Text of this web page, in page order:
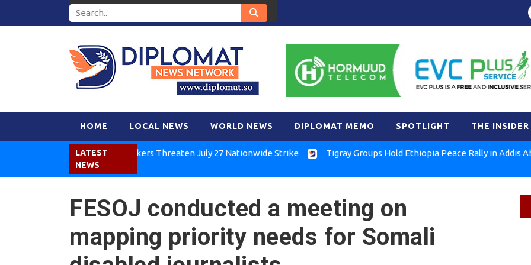
HOME LOCAL NEWS WORLD NEWS DIPLOMAT MEMO SPOTLIGHT THE INSIDER
LATEST
NEWS
Kenya Air Workers Threaten July 27 Nationwide Strike Tigray Groups Hold Ethiopia Peace Rally in Addis Ababa
FESOJ conducted a meeting on
mapping priority needs for Somali